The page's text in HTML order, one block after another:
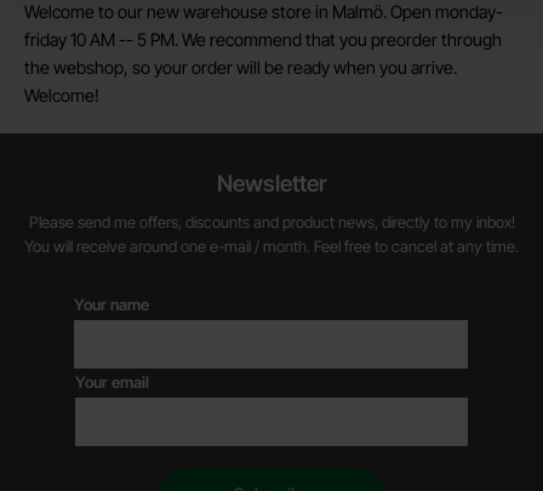
Welcome to our new warehouse store in Malmö. Open monday-
friday 10 AM -- 5 PM. We recommend that you preorder through
the webshop, so your order will be ready when you arrive.
Welcome!
Newsletter
Please send me offers, discounts and product news, directly to my inbox!
You will receive around one e-mail / month. Feel free to cancel at any time.
Your name
Your email